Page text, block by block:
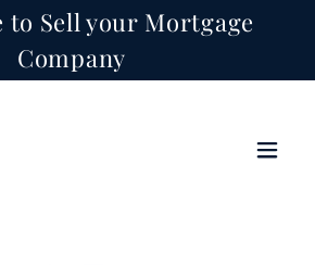
to Sell your Mortgage
Company